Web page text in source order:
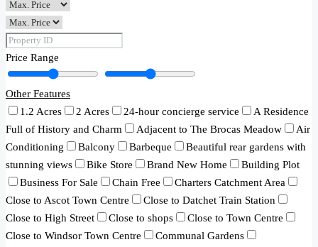
Price Range
Other Features
1.2 Acres
2 Acres 24-hour concierge service
A Residence
Full of History and Charm
Adjacent to The Brocas Meadow
Air
Conditioning
Balcony Barbeque
Beautiful rear gardens with
stunning views
Bike Store Brand New Home
Building Plot
Business For Sale
Chain Free
Charters Catchment Area
Close to Ascot Town Centre
Close to Datchet Train Station
Close to High Street
Close to shops
Close to Town Centre
Close to Windsor Town Centre
Communal Gardens